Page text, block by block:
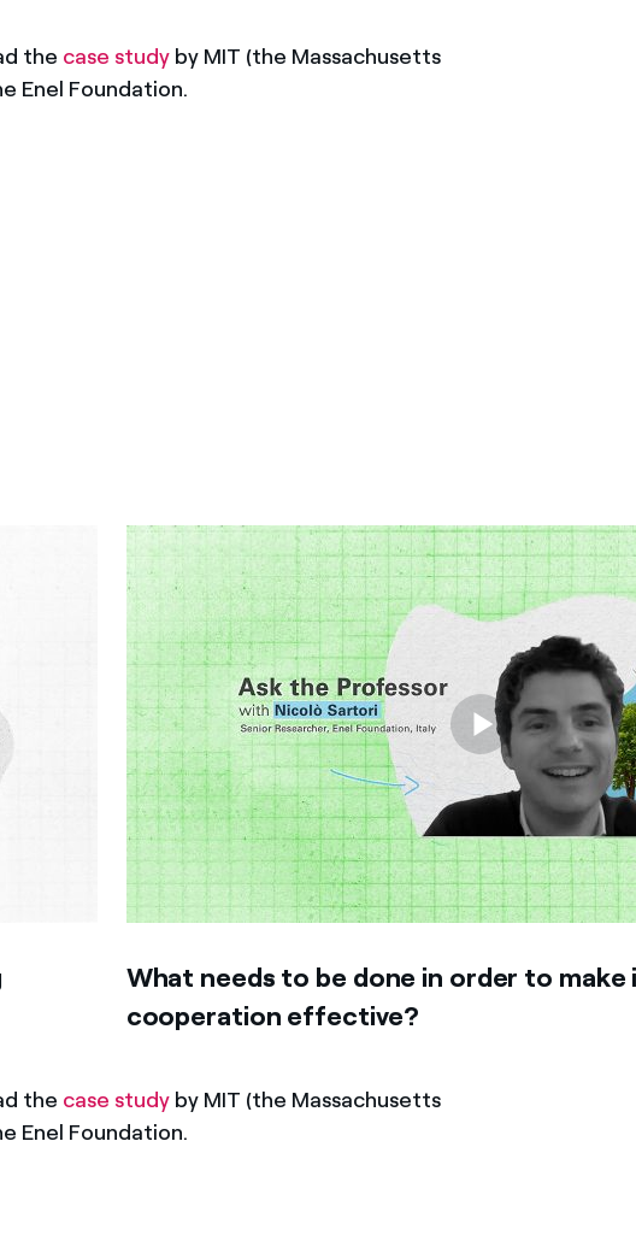
the case study by MIT (the Massachusetts
Enel Foundation.
What needs to be done in order to
cooperation effective?
the case study by MIT (the Massachusetts
Enel Foundation.